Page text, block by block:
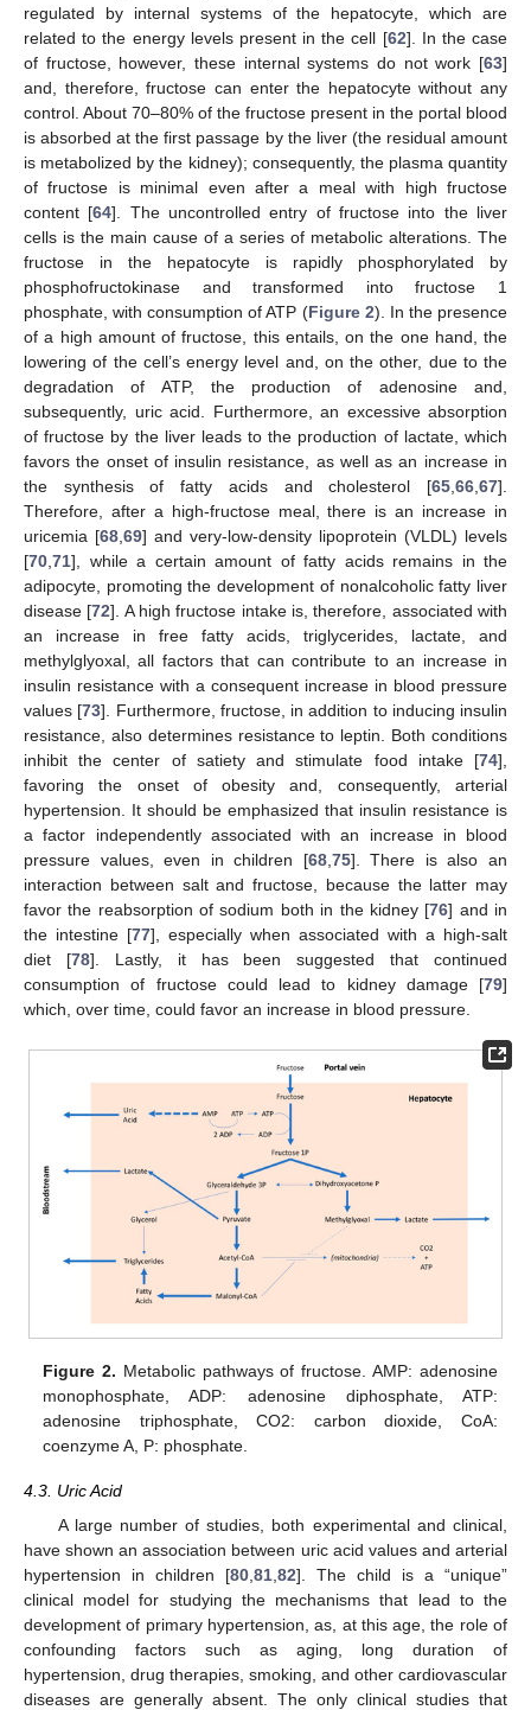
regulated by internal systems of the hepatocyte, which are
related to the energy levels present in the cell [62]. In the case
of fructose, however, these internal systems do not work [63]
and, therefore, fructose can enter the hepatocyte without any
control. About 70–80% of the fructose present in the portal blood
is absorbed at the first passage by the liver (the residual amount
is metabolized by the kidney); consequently, the plasma quantity
of fructose is minimal even after a meal with high fructose
content [64]. The uncontrolled entry of fructose into the liver
cells is the main cause of a series of metabolic alterations. The
fructose in the hepatocyte is rapidly phosphorylated by
phosphofructokinase and transformed into fructose 1
phosphate, with consumption of ATP (Figure 2). In the presence
of a high amount of fructose, this entails, on the one hand, the
lowering of the cell’s energy level and, on the other, due to the
degradation of ATP, the production of adenosine and,
subsequently, uric acid. Furthermore, an excessive absorption
of fructose by the liver leads to the production of lactate, which
favors the onset of insulin resistance, as well as an increase in
the synthesis of fatty acids and cholesterol [65,66,67].
Therefore, after a high-fructose meal, there is an increase in
uricemia [68,69] and very-low-density lipoprotein (VLDL) levels
[70,71], while a certain amount of fatty acids remains in the
adipocyte, promoting the development of nonalcoholic fatty liver
disease [72]. A high fructose intake is, therefore, associated with
an increase in free fatty acids, triglycerides, lactate, and
methylglyoxal, all factors that can contribute to an increase in
insulin resistance with a consequent increase in blood pressure
values [73]. Furthermore, fructose, in addition to inducing insulin
resistance, also determines resistance to leptin. Both conditions
inhibit the center of satiety and stimulate food intake [74],
favoring the onset of obesity and, consequently, arterial
hypertension. It should be emphasized that insulin resistance is
a factor independently associated with an increase in blood
pressure values, even in children [68,75]. There is also an
interaction between salt and fructose, because the latter may
favor the reabsorption of sodium both in the kidney [76] and in
the intestine [77], especially when associated with a high-salt
diet [78]. Lastly, it has been suggested that continued
consumption of fructose could lead to kidney damage [79]
which, over time, could favor an increase in blood pressure.
Figure 2. Metabolic pathways of fructose. AMP: adenosine
monophosphate, ADP: adenosine diphosphate, ATP:
adenosine triphosphate, CO2: carbon dioxide, CoA:
coenzyme A, P: phosphate.
4.3. Uric Acid
A large number of studies, both experimental and clinical,
have shown an association between uric acid values and arterial
hypertension in children [80 81 82]. The child is a “unique”
clinical model for studying the mechanisms that lead to the
development of primary hypertension, as, at this age, the role of
confounding factors such as aging, long duration of
hypertension, drug therapies, smoking, and other cardiovascular
diseases are generally absent. The only clinical studies that